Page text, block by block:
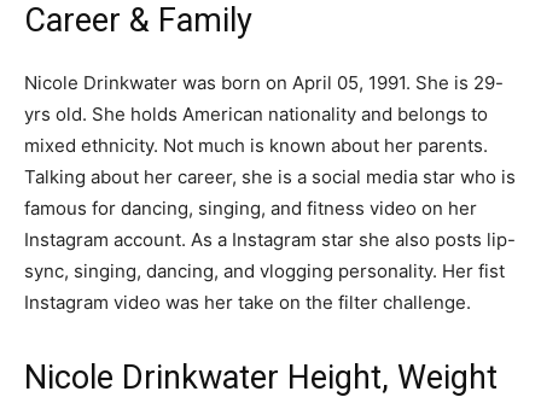
Career & Family
Nicole Drinkwater was born on April 05, 1991. She is 29-
yrs old. She holds American nationality and belongs to
mixed ethnicity. Not much is known about her parents.
Talking about her career, she is a social media star who is
famous for dancing, singing, and fitness video on her
Instagram account. As a Instagram star she also posts lip-
sync, singing, dancing, and vlogging personality. Her fist
Instagram video was her take on the filter challenge.
Nicole Drinkwater Height, Weight